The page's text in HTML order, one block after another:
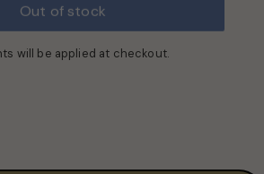
price
price
Out of stock
will be applied at checkout.